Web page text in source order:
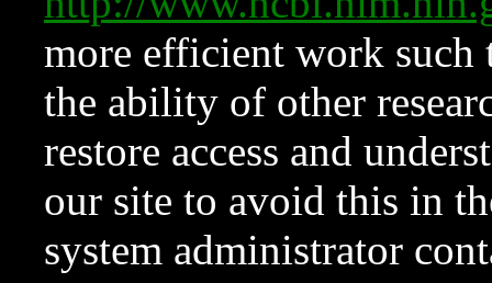
more efficient work such
the ability of other
restore access and
our site to avoid this in
system administrator